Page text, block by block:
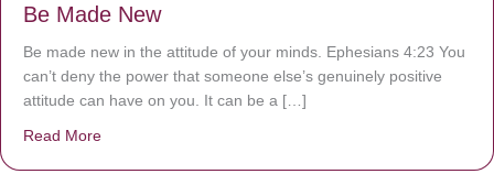
Be Made New
Be made new in the attitude of your minds. Ephesians 4:23 You
can’t deny the power that someone else’s genuinely positive
attitude can have on you. It can be a […]
Read More